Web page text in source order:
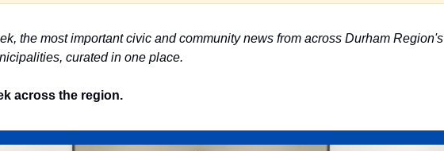
the most important civic and community news from across Durham Region's
curated in one place.
across the region.